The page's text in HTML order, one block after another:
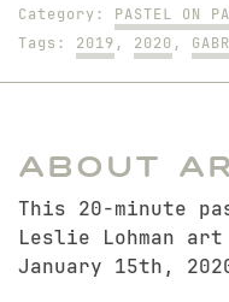
Category: PASTEL ON
Tags: 2019 , 2020 ,
About
This 20-minute
Leslie Lohman
January 15th,